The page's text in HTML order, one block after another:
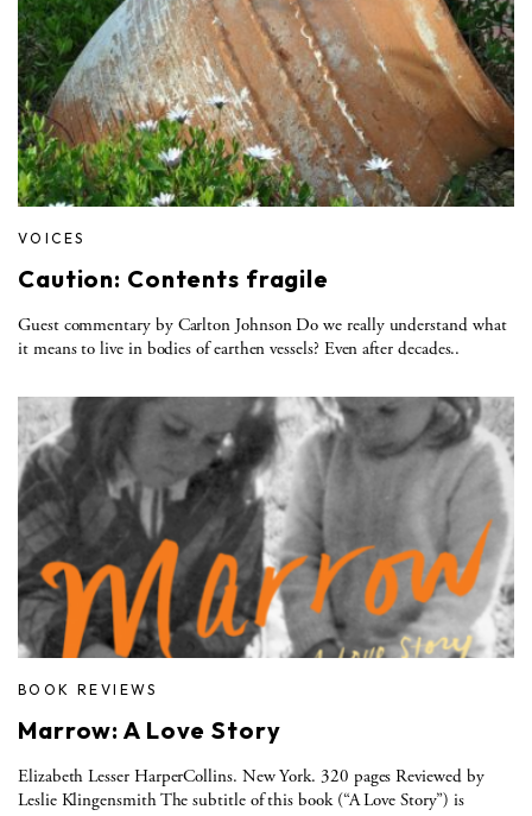
VOICES
Caution: Contents fragile
Guest commentary by Carlton Johnson Do we really understand what
it means to live in bodies of earthen vessels? Even after decades..
BOOK REVIEWS
Marrow: A Love Story
Elizabeth Lesser HarperCollins. New York. 320 pages Reviewed by
Leslie Klingensmith The subtitle of this book (“A Love Story”) is